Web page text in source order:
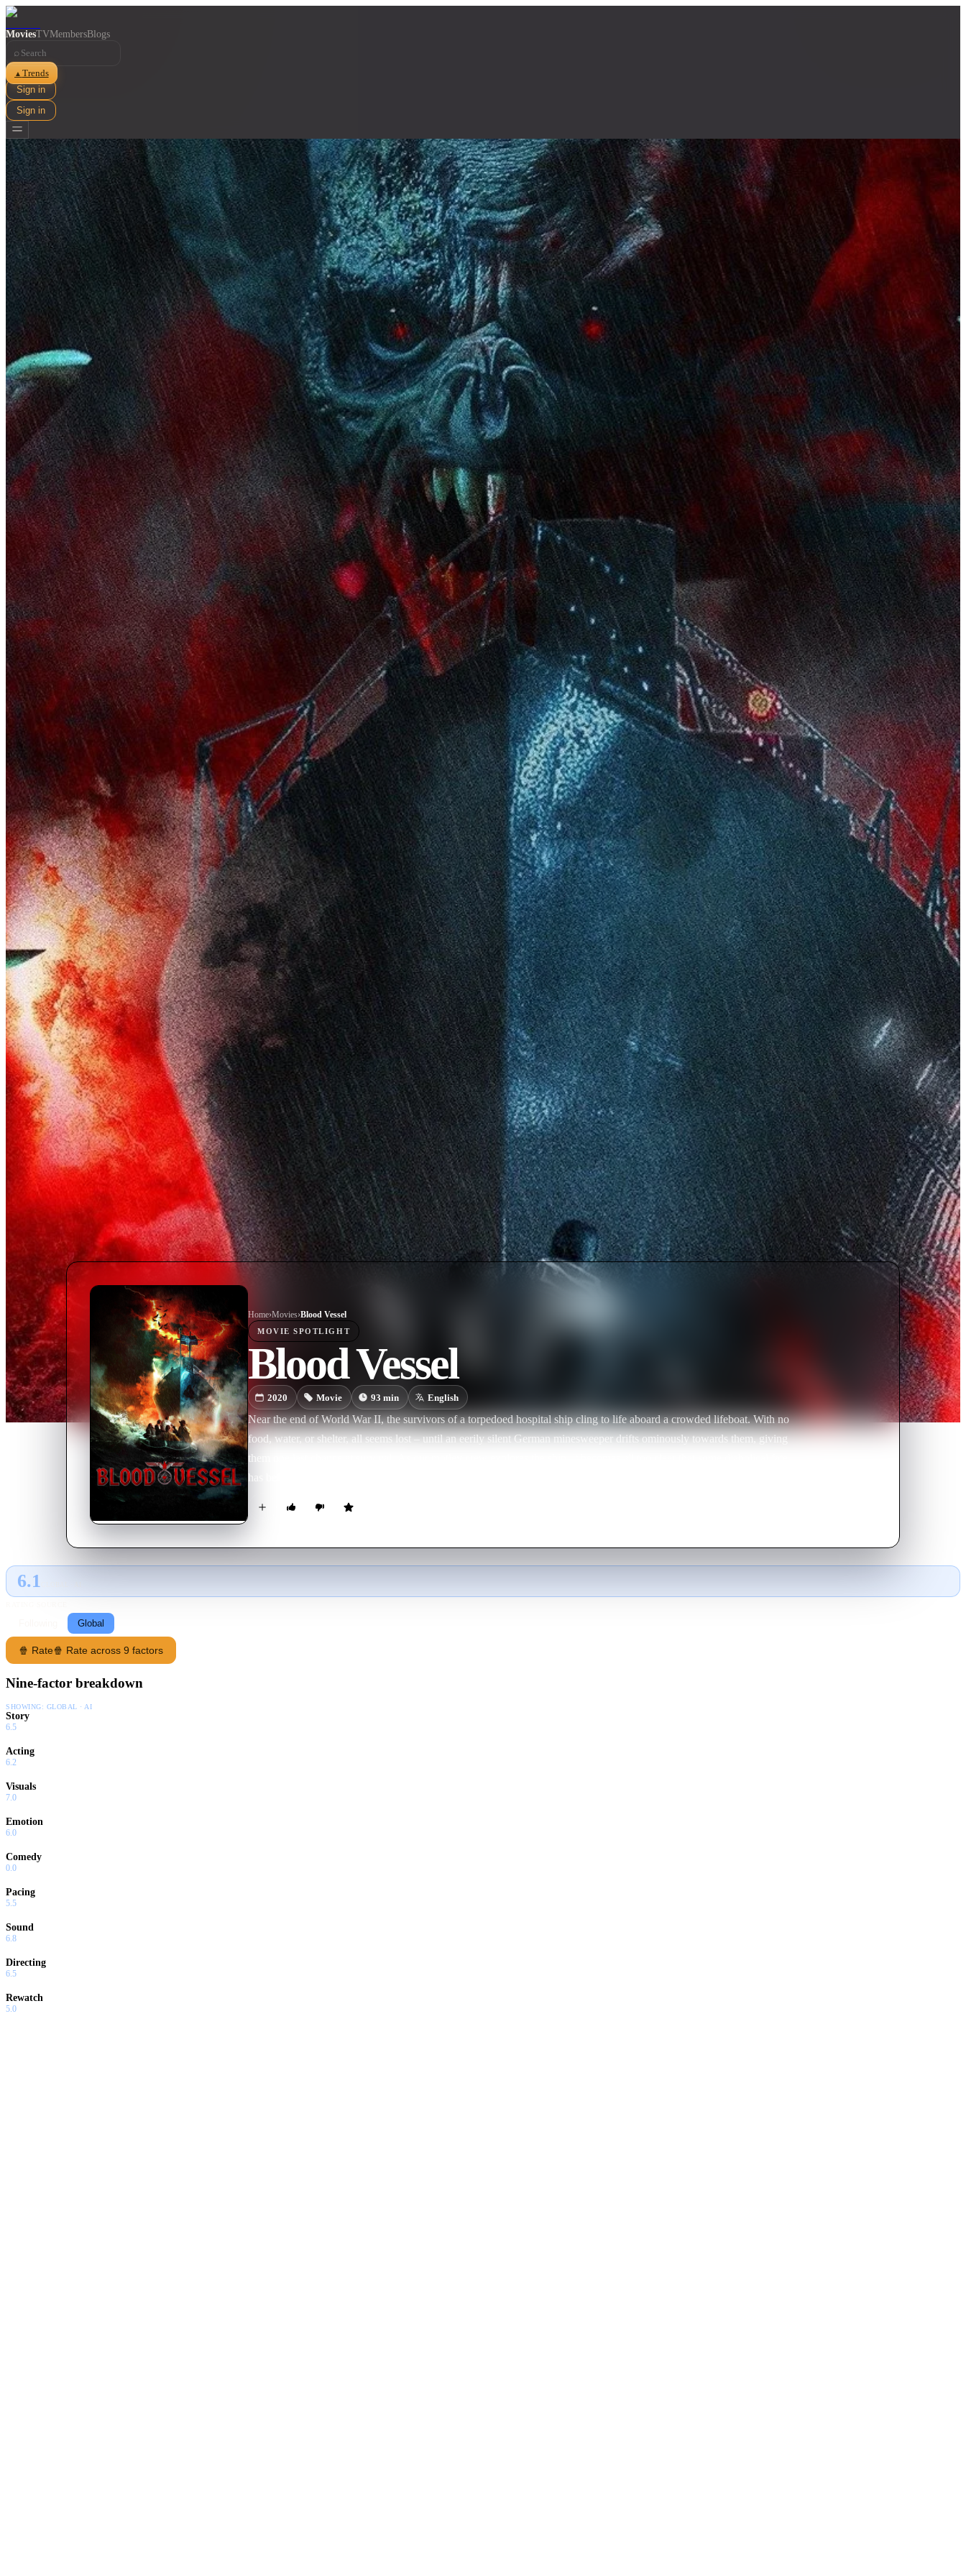
MoviesTVMembersBlogs
⌕
▲ Trends
Sign in
Sign in
Home›Movies›Blood Vessel
MOVIE SPOTLIGHT
Blood Vessel
2020 Movie 93 min English
Near the end of World War II, the survivors of a torpedoed hospital ship cling to life aboard a crowded lifeboat. With no
food, water, or shelter, all seems lost – until an eerily silent German minesweeper drifts ominously towards them, giving
them one last chance at survival. As our motley crew explores the ship, it becomes all too clear that some diabolical fate
has befallen its German crew. The mystery only deepens when they encounter a young Romanian girl, apparently the
6.1
Global
🍿 Rate🍿 Rate across 9 factors
Nine-factor breakdown
SHOWING: GLOBAL · AI
Story
6.5
Acting
6.2
Visuals
7.0
Emotion
6.0
Comedy
0.0
Pacing
5.5
Sound
6.8
Directing
6.5
Rewatch
5.0